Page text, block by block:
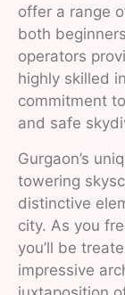
offer a range
both
operators
highly skilled
commitment
and safe
Gurgaon’s
towering
distinctive
city. As you
you’ll be
impressive